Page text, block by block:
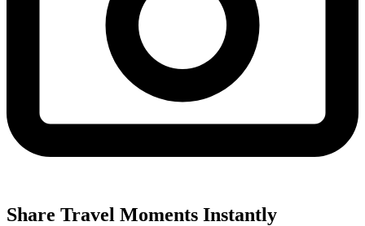
Share Travel Moments Instantly